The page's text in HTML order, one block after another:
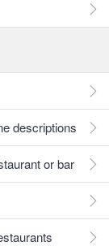
descriptions
or bar